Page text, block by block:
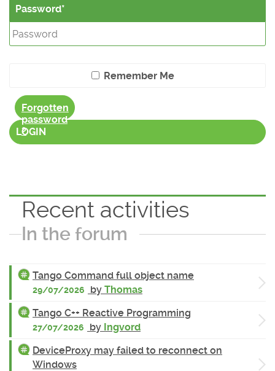
Password
Remember Me
Forgotten
password
?
LOGIN
Recent activities
In the forum
Tango Command full object name
29/07/2026 by Thomas
Tango C++ Reactive Programming
27/07/2026 by Ingvord
DeviceProxy may failed to reconnect on
Windows